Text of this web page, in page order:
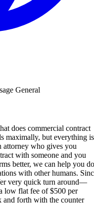
General
does commercial contract
maximally, but everything is
attorney who gives you
with someone and you
better, we can help you do
with other humans.
very quick turn around—
low flat fee of $500 per
and forth with the counter